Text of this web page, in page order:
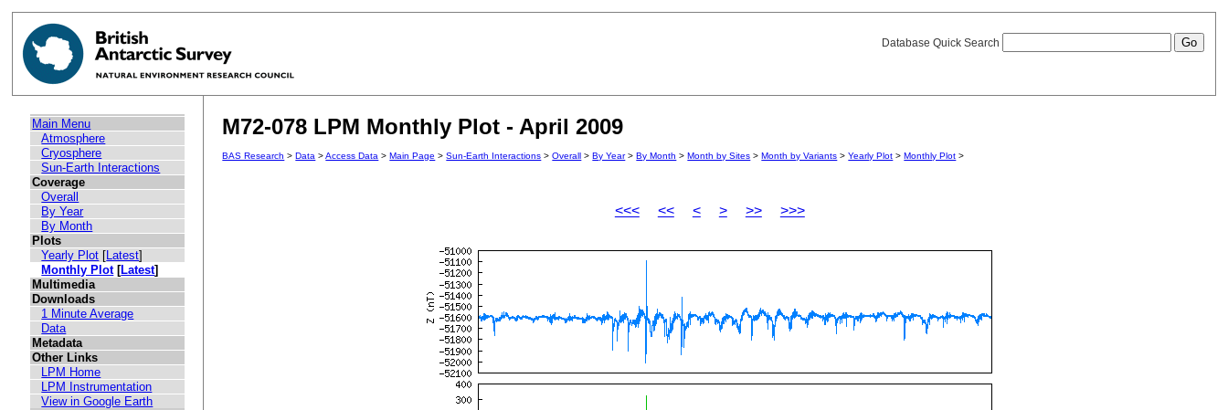
Database Quick Search
Main Menu
Atmosphere
Cryosphere
Sun-Earth Interactions
Coverage
Overall
By Year
By Month
Plots
Yearly Plot [Latest]
Monthly Plot[Latest]
Multimedia
Downloads
1 Minute Average
Data
Metadata
Other Links
LPM Home
LPM Instrumentation
View in Google Earth
M72-078 LPM Monthly Plot - April 2009
BAS Research >Data >Access Data >Main Page >Sun-Earth Interactions >Overall >By Year>By Month >Month by Sites >Month by Variants >Yearly Plot >Monthly Plot >
<<< << < > >> >>>